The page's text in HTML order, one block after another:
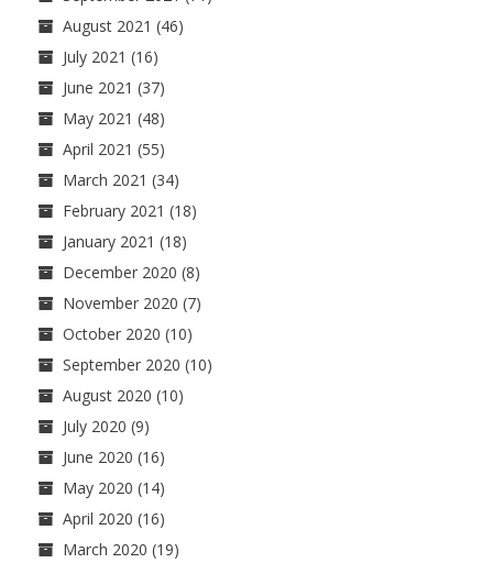
August 2021 (46)
July 2021 (16)
June 2021 (37)
May 2021 (48)
April 2021 (55)
March 2021 (34)
February 2021 (18)
January 2021 (18)
December 2020 (8)
November 2020 (7)
October 2020 (10)
September 2020 (10)
August 2020 (10)
July 2020 (9)
June 2020 (16)
May 2020 (14)
April 2020 (16)
March 2020 (19)